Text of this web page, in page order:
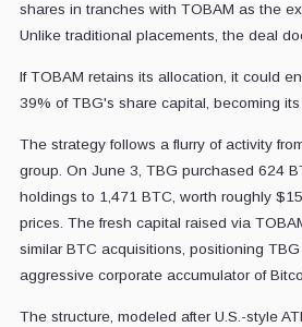
shares in tranches with TOBAM as the
Unlike traditional placements, the deal
If TOBAM retains its allocation, it could
39% of TBG's share capital, becoming
The strategy follows a flurry of activity
group. On June 3, TBG purchased 624
holdings to 1,471 BTC, worth roughly
prices. The fresh capital raised via
similar BTC acquisitions, positioning TBG
aggressive corporate accumulator of
The structure, modeled after U.S.-style